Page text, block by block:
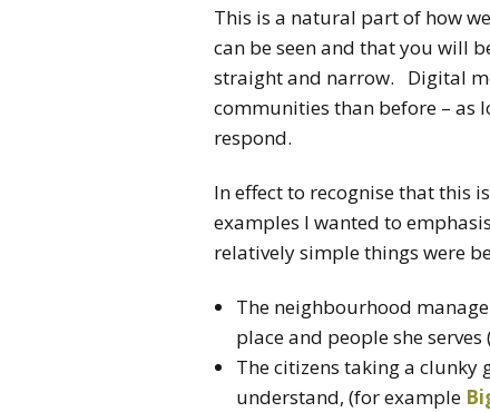
This is a natural part of how
can be seen and that you will
straight and narrow. Digital
communities than before – as
respond.
In effect to recognise that this
examples I wanted to
relatively simple things were
The neighbourhood
place and people she
The citizens taking a clunky
understand, (for example